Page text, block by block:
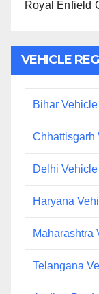
Royal Enfield
VEHICLE
Bihar
Chhattisgarh
Delhi
Haryana
Maharashtra
Telangana